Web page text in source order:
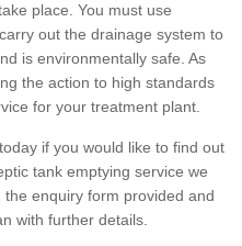
place. You must use
out the drainage system to
is environmentally safe. As
the action to high standards
for your treatment plant.
if you would like to find out
tank emptying service we
enquiry form provided and
with further details.